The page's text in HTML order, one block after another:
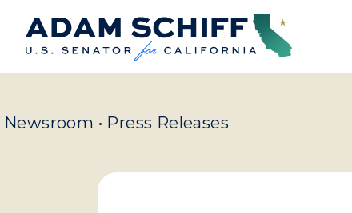
Home
Newsroom • Press Releases